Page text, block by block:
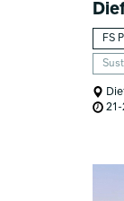
FS
21-